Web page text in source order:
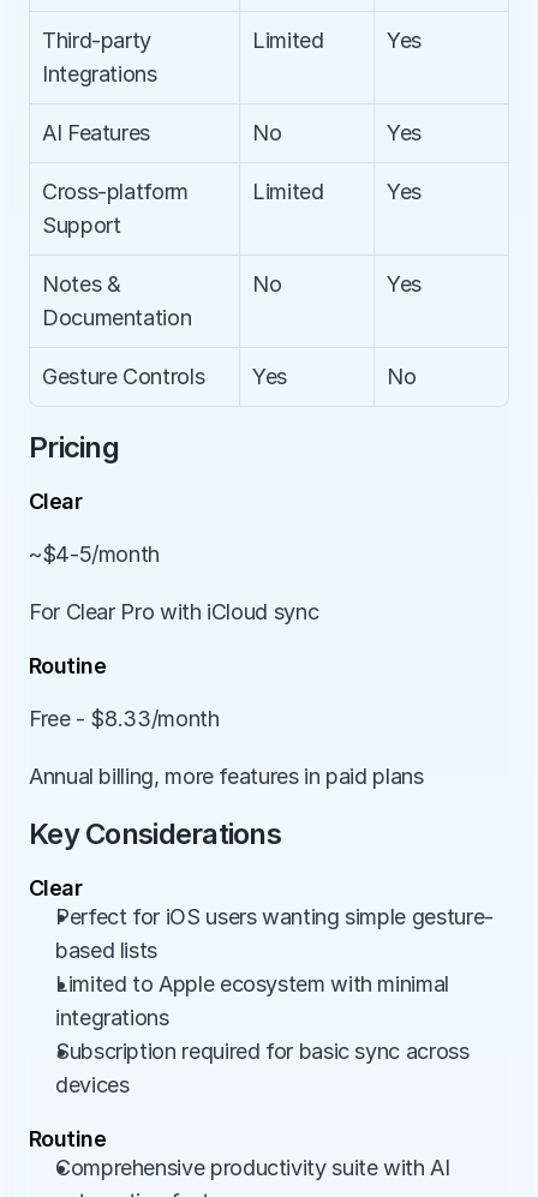
Third-party
Integrations
Limited Yes
AI Features No Yes
Cross-platform
Support
Limited Yes
Notes &
Documentation
No Yes
Gesture Controls Yes No
Pricing
Clear
~$4-5/month
For Clear Pro with iCloud sync
Routine
Free - $8.33/month
Annual billing, more features in paid plans
Key Considerations
Clear
Perfect for iOS users wanting simple gesture-
based lists
Limited to Apple ecosystem with minimal
integrations
Subscription required for basic sync across
devices
Routine
Comprehensive productivity suite with AI